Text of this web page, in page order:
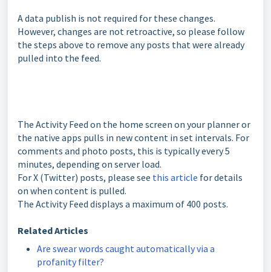
A data publish is not required for these changes.
However, changes are not retroactive, so please follow
the steps above to remove any posts that were already
pulled into the feed.
The Activity Feed on the home screen on your planner or
the native apps pulls in new content in set intervals. For
comments and photo posts, this is typically every 5
minutes, depending on server load.
For X (Twitter) posts, please see this article for details
on when content is pulled.
The Activity Feed displays a maximum of 400 posts.
Related Articles
Are swear words caught automatically via a
profanity filter?